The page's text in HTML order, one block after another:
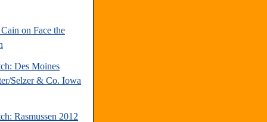
on Face the
Des Moines
Selzer & Co. Iowa
Rasmussen 2012